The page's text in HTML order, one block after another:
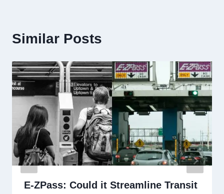
Similar Posts
E-ZPass: Could it Streamline Transit